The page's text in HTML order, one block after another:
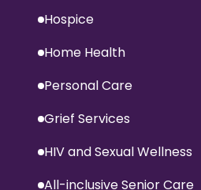
Hospice
Home Health
Personal Care
Grief Services
HIV and Sexual Wellness
All-inclusive Senior Care